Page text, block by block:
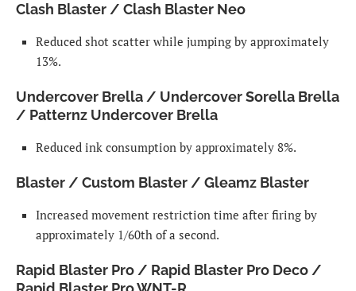
Clash Blaster / Clash Blaster Neo
Reduced shot scatter while jumping by approximately
13%.
Undercover Brella / Undercover Sorella Brella
/ Patternz Undercover Brella
Reduced ink consumption by approximately 8%.
Blaster / Custom Blaster / Gleamz Blaster
Increased movement restriction time after firing by
approximately 1/60th of a second.
Rapid Blaster Pro / Rapid Blaster Pro Deco /